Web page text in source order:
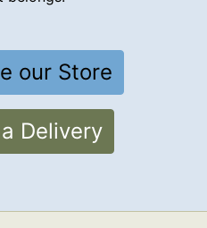
our Store
Delivery